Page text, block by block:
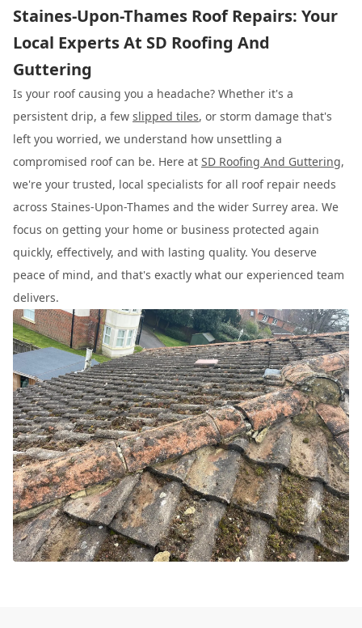
Staines-Upon-Thames Roof Repairs: Your
Local Experts At SD Roofing And
Guttering
Is your roof causing you a headache? Whether it's a
persistent drip, a few slipped tiles, or storm damage that's
left you worried, we understand how unsettling a
compromised roof can be. Here at SD Roofing And Guttering,
we're your trusted, local specialists for all roof repair needs
across Staines-Upon-Thames and the wider Surrey area. We
focus on getting your home or business protected again
quickly, effectively, and with lasting quality. You deserve
peace of mind, and that's exactly what our experienced team
delivers.